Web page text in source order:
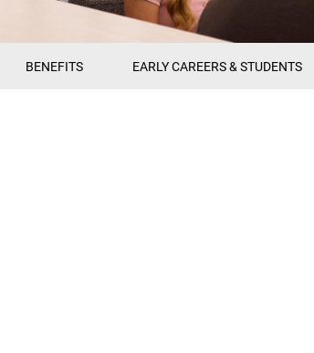
BENEFITS EARLY CAREERS & STUDENTS